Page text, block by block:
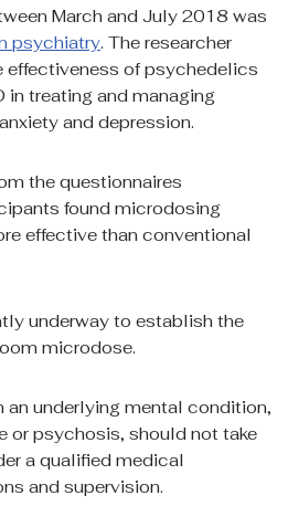
March and July 2018 was
psychiatry. The researcher
of psychedelics
in treating and managing
and depression.
the questionnaires
found microdosing
effective than conventional
underway to establish the
microdose.
an underlying mental condition,
or psychosis, should not take
a qualified medical
and supervision.